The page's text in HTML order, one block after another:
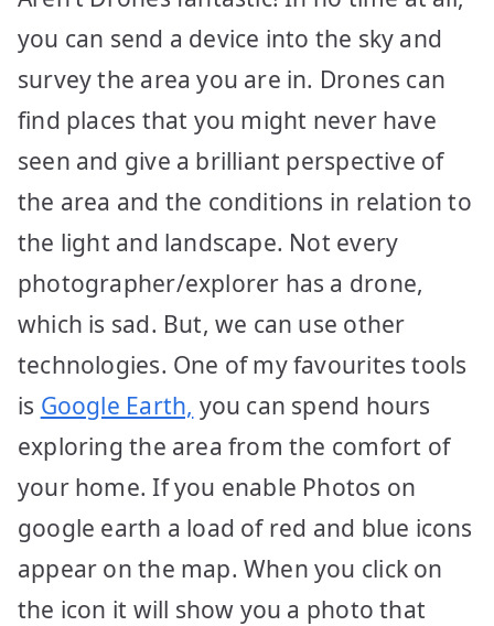
you can send a device into the sky and
survey the area you are in. Drones can
find places that you might never have
seen and give a brilliant perspective of
the area and the conditions in relation to
the light and landscape. Not every
photographer/explorer has a drone,
which is sad. But, we can use other
technologies. One of my favourites tools
is Google Earth, you can spend hours
exploring the area from the comfort of
your home. If you enable Photos on
google earth a load of red and blue icons
appear on the map. When you click on
the icon it will show you a photo that